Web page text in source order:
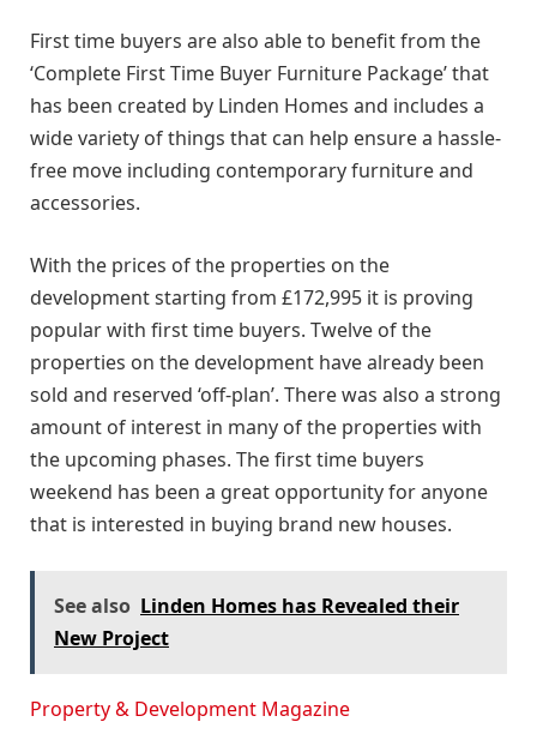
First time buyers are also able to benefit from the
‘Complete First Time Buyer Furniture Package’ that
has been created by Linden Homes and includes a
wide variety of things that can help ensure a hassle-
free move including contemporary furniture and
accessories.
With the prices of the properties on the
development starting from £172,995 it is proving
popular with first time buyers. Twelve of the
properties on the development have already been
sold and reserved ‘off-plan’. There was also a strong
amount of interest in many of the properties with
the upcoming phases. The first time buyers
weekend has been a great opportunity for anyone
that is interested in buying brand new houses.
See also Linden Homes has Revealed their
New Project
Property & Development Magazine